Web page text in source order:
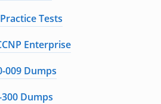
Tests
Enterprise
009 Dumps
300 Dumps